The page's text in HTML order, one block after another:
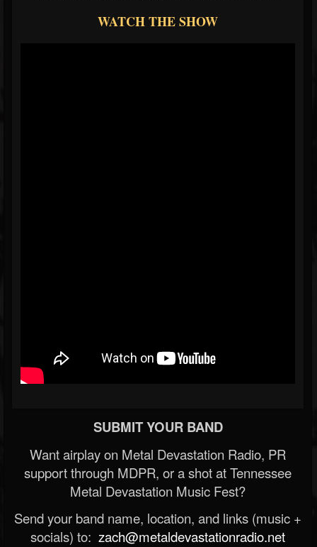
WATCH THE SHOW
SUBMIT YOUR BAND
Want airplay on Metal Devastation Radio, PR
support through MDPR, or a shot at Tennessee
Metal Devastation Music Fest?
Send your band name, location, and links (music +
socials) to: zach@metaldevastationradio.net